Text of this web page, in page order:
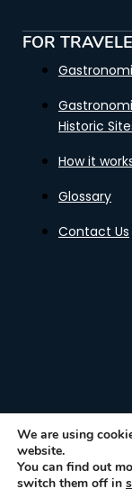
FOR
Historic
How it
Glossary
Contact Us
Gastronomy
We are using
website.
You can find out
switch them off in